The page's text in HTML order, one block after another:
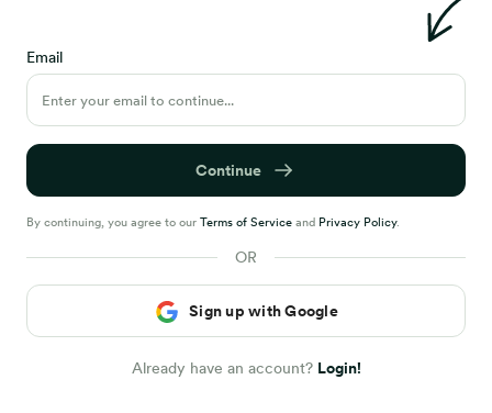
Email
Continue
By continuing, you agree to our Terms of Service and Privacy Policy.
Sign up with Google
Already have an account? Login!